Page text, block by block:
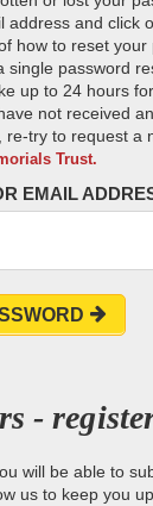
address and click
how to reset
single password
up to 24 hours
not received
re-try to request a
Trust.
EMAIL
-
will be able to
us to keep you